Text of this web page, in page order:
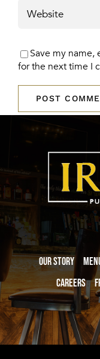
Save my
for the next time I
Our Story
Careers